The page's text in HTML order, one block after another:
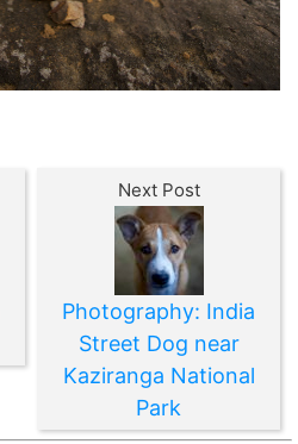
Next Post
Photography: India
Street Dog near
Kaziranga National
Park